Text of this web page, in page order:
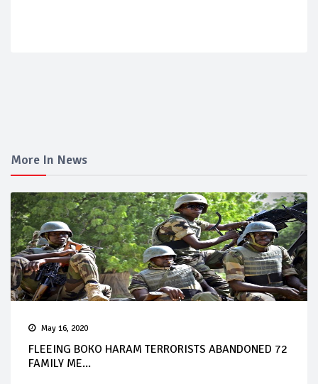
More In News
May 16, 2020
FLEEING BOKO HARAM TERRORISTS ABANDONED 72
FAMILY ME...